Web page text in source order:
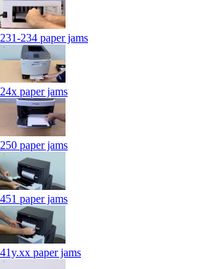
231-234 paper jams
24x paper jams
250 paper jams
451 paper jams
41y.xx paper jams